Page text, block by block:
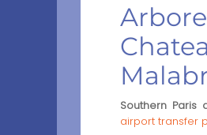
Southern Paris
airport transfer